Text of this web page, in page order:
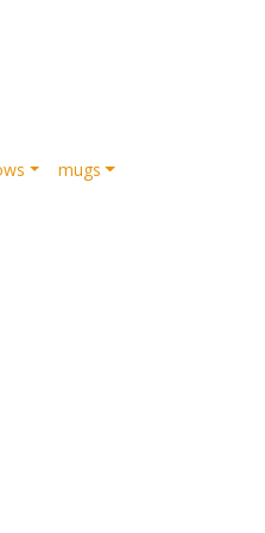
mugs